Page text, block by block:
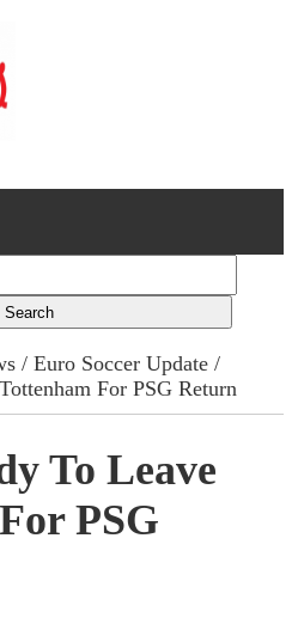
/Euro Soccer Update /
For PSG Return
To Leave
PSG